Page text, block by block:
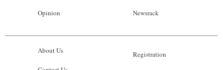
Opinion Newsrack
About Us Registration